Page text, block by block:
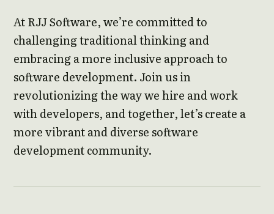
At RJJ Software, we’re committed to
challenging traditional thinking and
embracing a more inclusive approach to
software development. Join us in
revolutionizing the way we hire and work
with developers, and together, let’s create a
more vibrant and diverse software
development community.